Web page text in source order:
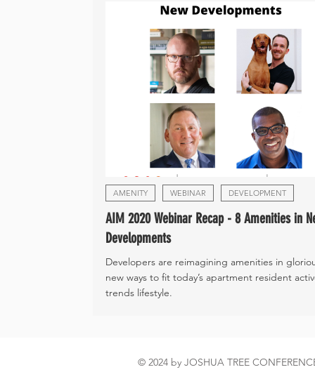
AMENITY WEBINAR DEVELOPMENT
AIM 2020 Webinar Recap - 8 Amenities in
Developments
Developers are reimagining amenities in
new ways to fit today’s apartment resident
trends lifestyle.
© 2024 by JOSHUA TREE